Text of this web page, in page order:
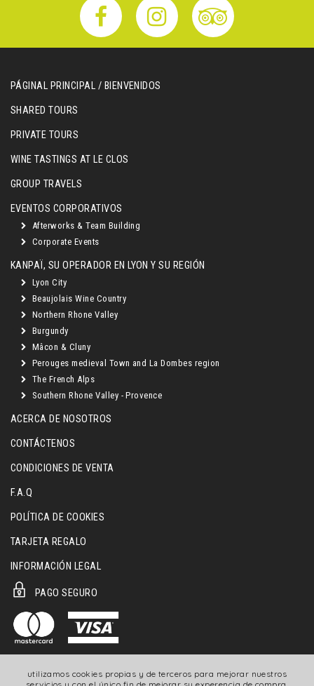
utilizamos cookies propias y de terceros para mejorar nuestros
PÁGINAL PRINCIPAL / BIENVENIDOS
SHARED TOURS
PRIVATE TOURS
WINE TASTINGS AT LE CLOS
GROUP TRAVELS
EVENTOS CORPORATIVOS
Afterworks & Team Building
Corporate Events
KANPAÏ, SU OPERADOR EN LYON Y SU REGIÓN
Lyon City
Beaujolais Wine Country
Northern Rhone Valley
Burgundy
Mâcon & Cluny
Perouges medieval Town and La Dombes region
The French Alps
Southern Rhone Valley - Provence
ACERCA DE NOSOTROS
CONTÁCTENOS
CONDICIONES DE VENTA
F.A.Q
POLÍTICA DE COOKIES
TARJETA REGALO
INFORMACIÓN LEGAL
PAGO SEGURO